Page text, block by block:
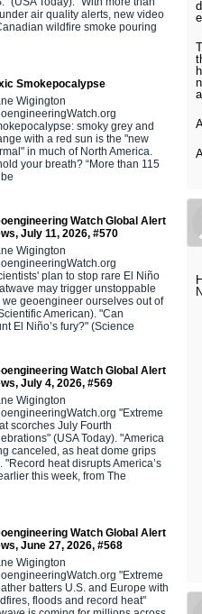
air quality alerts, new video
wildfire smoke pouring
Smokepocalypse
Wigington
smoky grey and
with a red sun is the "new
in much of North America.
your breath? “More than 115
Watch Global Alert
July 11, 2026, #570
Wigington
plan to stop rare El Niño
may trigger unstoppable
geoengineer ourselves out of
American). "Can
El Niño’s fury?" (Science
Watch Global Alert
July 4, 2026, #569
Wigington
"Extreme
scorches July Fourth
(USA Today). "America
canceled, as heat dome grips
"Record heat disrupts America’s
this week, from The
Watch Global Alert
June 27, 2026, #568
Wigington
"Extreme
batters U.S. and Europe with
floods and record heat"